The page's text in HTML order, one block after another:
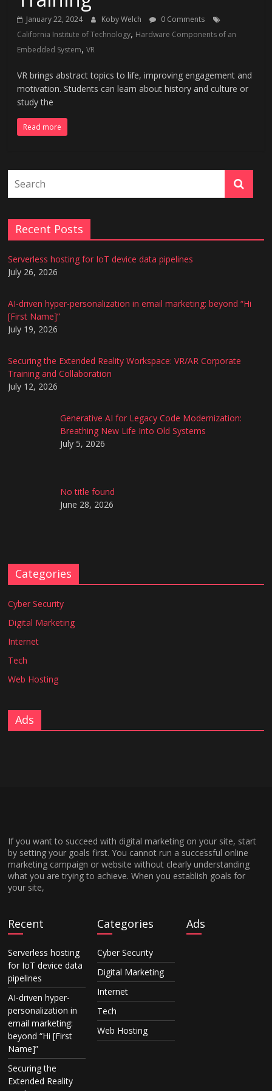
January 22, 2024 Koby Welch
0 Comments
California Institute of Technology, Hardware Components of an
Embedded System,VR
VR brings abstract topics to life, improving engagement and
motivation. Students can learn about history and culture or
study the
Read more
Recent Posts
Serverless hosting for IoT device data pipelines
July 26, 2026
AI-driven hyper-personalization in email marketing: beyond “Hi
[First Name]”
July 19, 2026
Securing the Extended Reality Workspace: VR/AR Corporate
Training and Collaboration
July 12, 2026
Generative AI for Legacy Code Modernization:
Breathing New Life Into Old Systems
July 5, 2026
No title found
June 28, 2026
Categories
Cyber Security
Digital Marketing
Internet
Tech
Web Hosting
Ads
If you want to succeed with digital marketing on your site, start
by setting your goals first. You cannot run a successful online
marketing campaign or website without clearly understanding
what you are trying to achieve. When you establish goals for
your site,
Recent
Serverless hosting
for IoT device data
pipelines
AI-driven hyper-
personalization in
email marketing:
beyond “Hi [First
Name]”
Securing the
Extended Reality
Categories
Cyber Security
Digital Marketing
Internet
Tech
Web Hosting
Ads